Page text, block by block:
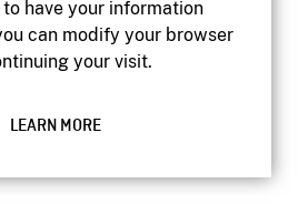
have your information
can modify your browser
your visit.
LEARN MORE
Youtube
Vimeo